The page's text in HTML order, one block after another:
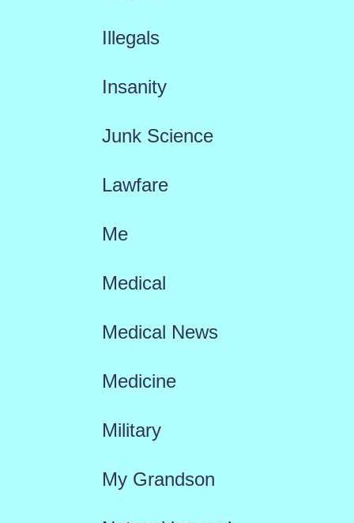
Illegals
Insanity
Junk Science
Lawfare
Me
Medical
Medical News
Medicine
Military
My Grandson